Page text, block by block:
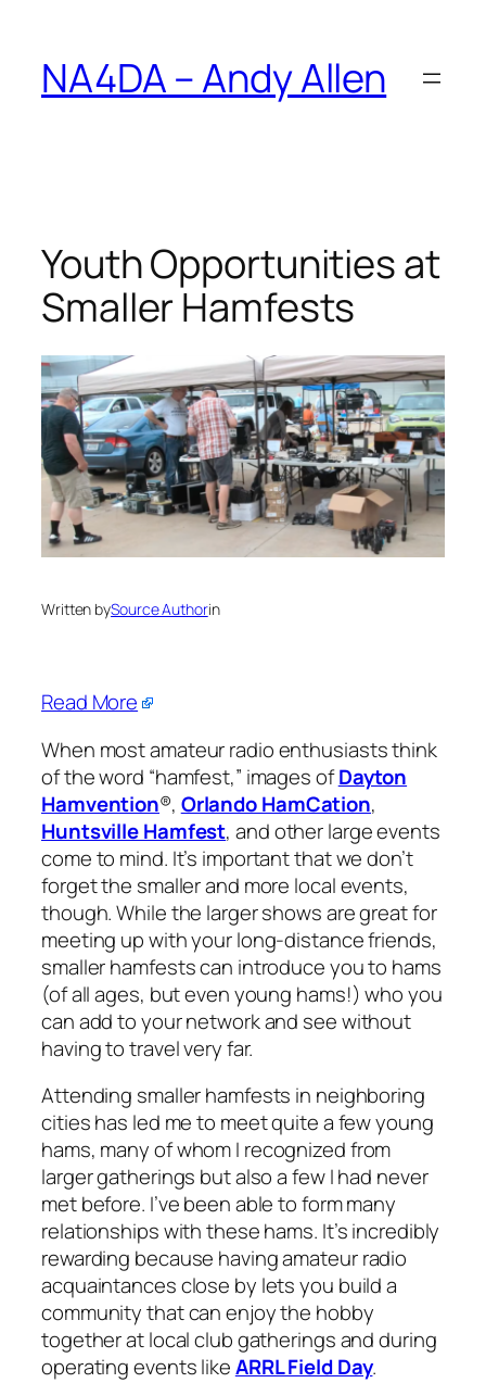
content
NA4DA – Andy Allen
Youth Opportunities at
Smaller Hamfests
Written bySource Authorin
Read More
When most amateur radio enthusiasts think
of the word “hamfest,” images ofDayton
Hamvention®, Orlando HamCation,
Huntsville Hamfest, and other large events
come to mind. It’s important that we don’t
forget the smaller and more local events,
though. While the larger shows are great for
meeting up with your long-distance friends,
smaller hamfests can introduce you to hams
(of all ages, but even young hams!) who you
can add to your network and see without
having to travel very far.
Attending smaller hamfests in neighboring
cities has led me to meet quite a few young
hams, many of whom I recognized from
larger gatherings but also a few I had never
met before. I’ve been able to form many
relationships with these hams. It’s incredibly
rewarding because having amateur radio
acquaintances close by lets you build a
community that can enjoy the hobby
together at local club gatherings and during
operating events likeARRL Field Day.